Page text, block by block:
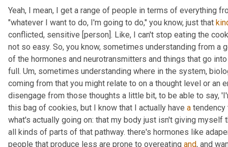
Yeah, I mean, I get a range of people in terms of everything
"whatever I want to do, I'm going to do," you know, just that
conflicted, sensitive [person]. Like, I can't stop eating the
not so easy. So, you know, sometimes understanding from
of the hormones and neurotransmitters and things that go
full. Um, sometimes understanding where in the system,
coming from that you might relate to on a thought level or an
disengage from those thoughts a little bit, to be able to say,
this bag of cookies, but I know that I actually have a tendency
what's actually going on: that my body just isn't giving myself
all kinds of parts of that pathway. there's hormones like
people that produce less are prone to overeating and, and